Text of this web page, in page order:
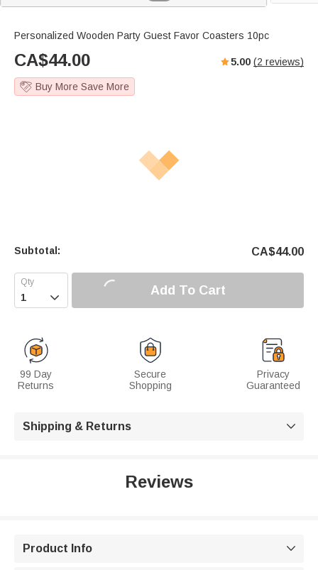
Personalized Wooden Party Guest Favor Coasters 10pc
CA$44.00 5.00 (2 reviews)
Buy More Save More
Subtotal: CA$44.00
 Add To Cart
99 Day
Returns
Secure
Shopping
Privacy
Guaranteed
Shipping & Returns 
Reviews
Product Info 